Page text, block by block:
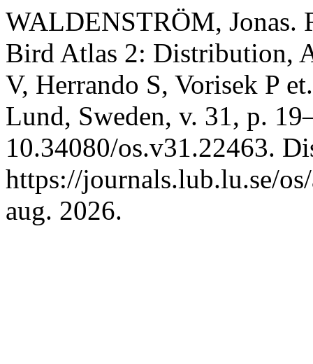
WALDENSTRÖM, Jonas.
Bird Atlas 2: Distribution,
V, Herrando S, Vorisek P
Lund, Sweden, v. 31, p.
10.34080/os.v31.22463.
https://journals.lub.lu.se/
aug. 2026.